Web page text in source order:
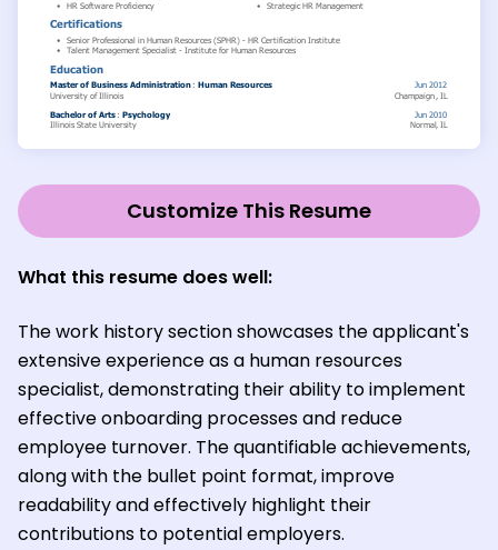
Customize This Resume
What this resume does well:
The work history section showcases the applicant's
extensive experience as a human resources
specialist, demonstrating their ability to implement
effective onboarding processes and reduce
employee turnover. The quantifiable achievements,
along with the bullet point format, improve
readability and effectively highlight their
contributions to potential employers.